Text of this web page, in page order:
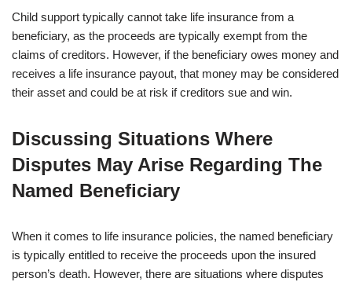
Child support typically cannot take life insurance from a
beneficiary, as the proceeds are typically exempt from the
claims of creditors. However, if the beneficiary owes money and
receives a life insurance payout, that money may be considered
their asset and could be at risk if creditors sue and win.
Discussing Situations Where
Disputes May Arise Regarding The
Named Beneficiary
When it comes to life insurance policies, the named beneficiary
is typically entitled to receive the proceeds upon the insured
person’s death. However, there are situations where disputes